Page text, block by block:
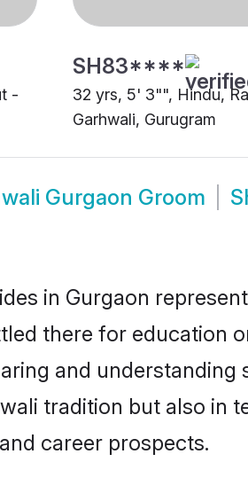
-
SH83****
32 yrs, 5' 3"", Hindu,
Garhwali, Gurugram
Gurgaon Groom
in Gurgaon
there for education
and
tradition but also in
career prospects.